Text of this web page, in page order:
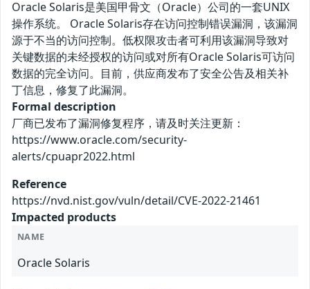
Oracle Solaris是美国甲骨文（Oracle）公司的一套UNIX
操作系统。 Oracle Solaris存在访问控制错误漏洞，该漏洞
源于不当的访问控制。低权限攻击者可利用该漏洞导致对
关键数据的未经授权的访问或对所有Oracle Solaris可访问
数据的完全访问。目前，供应商发布了安全公告及相关补
丁信息，修复了此漏洞。
Formal description
厂商已发布了漏洞修复程序，请及时关注更新：
https://www.oracle.com/security-
alerts/cpuapr2022.html
Reference
https://nvd.nist.gov/vuln/detail/CVE-2022-21461
Impacted products
NAME
Oracle Solaris